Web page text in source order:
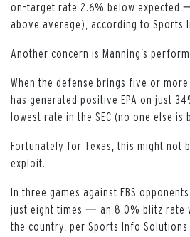
on-target rate 2.6% below expected
above average), according to Sports
Another concern is Manning’s
When the defense brings five or more
has generated positive EPA on just
lowest rate in the SEC (no one else is
Fortunately for Texas, this might not
exploit.
In three games against FBS
just eight times 一 an 8.0% blitz rate
the country, per Sports Info Solutions.